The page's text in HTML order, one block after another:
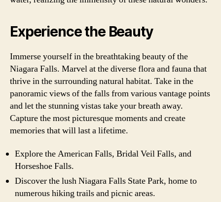
Experience the Beauty
Immerse yourself in the breathtaking beauty of the
Niagara Falls. Marvel at the diverse flora and fauna that
thrive in the surrounding natural habitat. Take in the
panoramic views of the falls from various vantage points
and let the stunning vistas take your breath away.
Capture the most picturesque moments and create
memories that will last a lifetime.
Explore the American Falls, Bridal Veil Falls, and
Horseshoe Falls.
Discover the lush Niagara Falls State Park, home to
numerous hiking trails and picnic areas.